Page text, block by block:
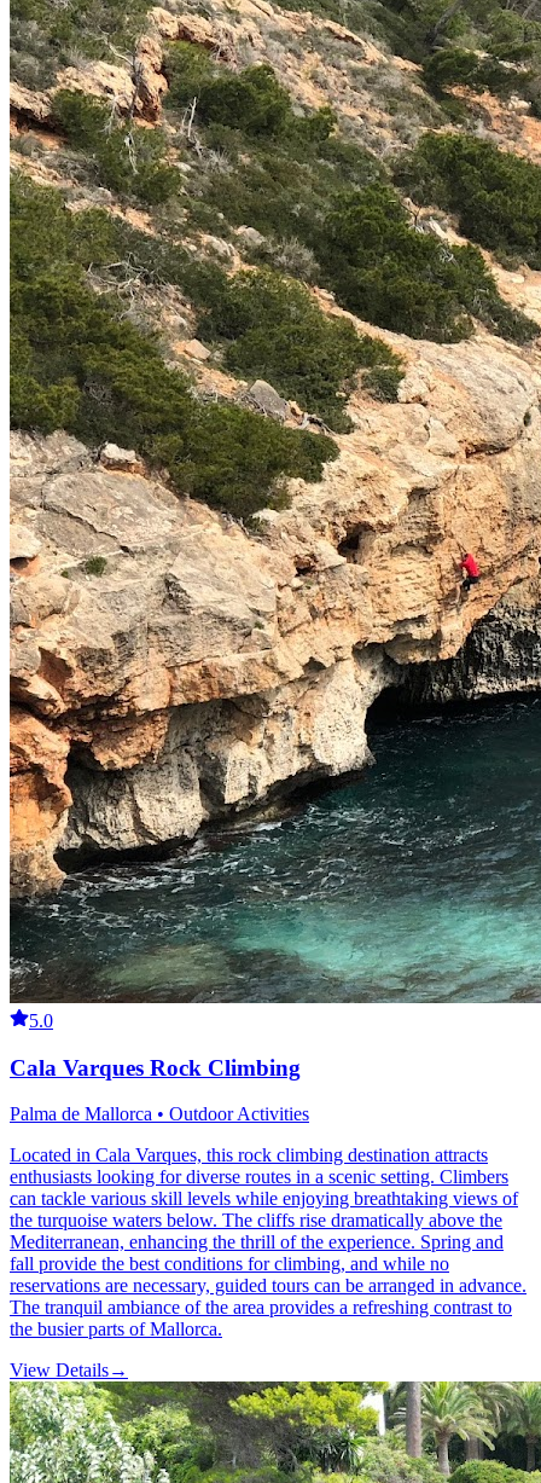
5.0
Cala Varques Rock Climbing
Palma de Mallorca • Outdoor Activities
Located in Cala Varques, this rock climbing destination attracts
enthusiasts looking for diverse routes in a scenic setting. Climbers
can tackle various skill levels while enjoying breathtaking views of
the turquoise waters below. The cliffs rise dramatically above the
Mediterranean, enhancing the thrill of the experience. Spring and
fall provide the best conditions for climbing, and while no
reservations are necessary, guided tours can be arranged in advance.
The tranquil ambiance of the area provides a refreshing contrast to
the busier parts of Mallorca.
View Details→